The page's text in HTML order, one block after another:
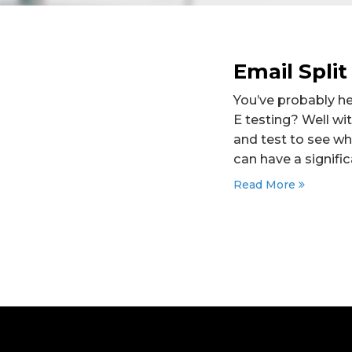
Email
You’ve probably
E testing? Well
and test to see
can have a
Read More